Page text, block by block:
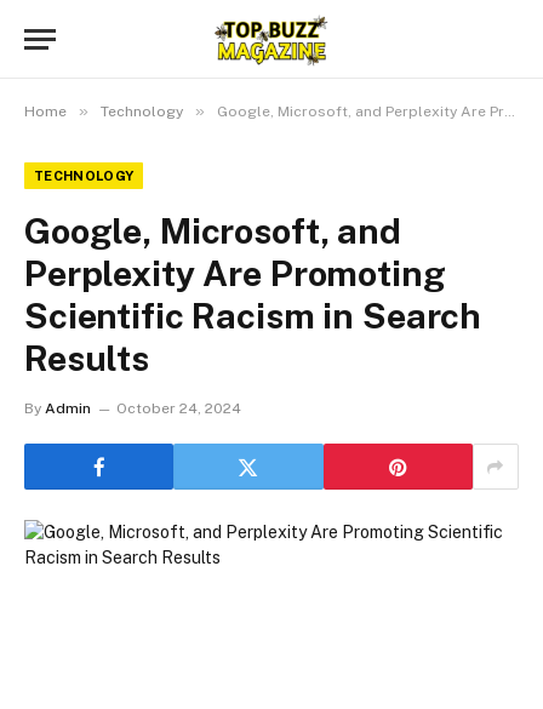
Home » Technology » Google, Microsoft, and Perplexity Are Promoting Scientific Racism in Search Results
TECHNOLOGY
Google, Microsoft, and
Perplexity Are Promoting
Scientific Racism in Search
Results
By Admin October 24, 2024